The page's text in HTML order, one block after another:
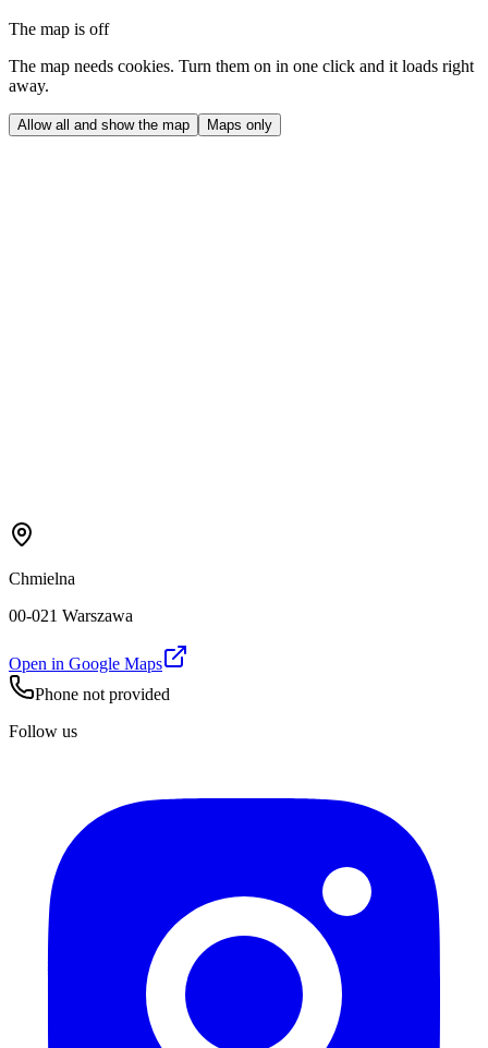
The map is off
The map needs cookies. Turn them on in one click and it loads right
away.
Allow all and show the map Maps only
Chmielna
00-021 Warszawa
Open in Google Maps
Phone not provided
Follow us